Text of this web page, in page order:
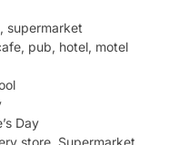
supermarket
pub, hotel, motel
Day
store, Supermarket